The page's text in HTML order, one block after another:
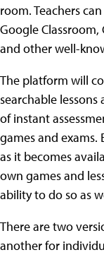
room. Teachers
Google
and other well-
The platform will
searchable
of instant
games and exams.
as it becomes
own games and
ability to do so as
There are two
another for